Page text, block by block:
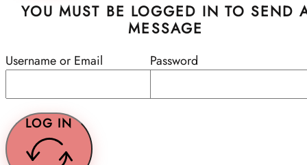
YOU MUST BE LOGGED IN TO SEND
MESSAGE
Username or Email Password
LOG IN